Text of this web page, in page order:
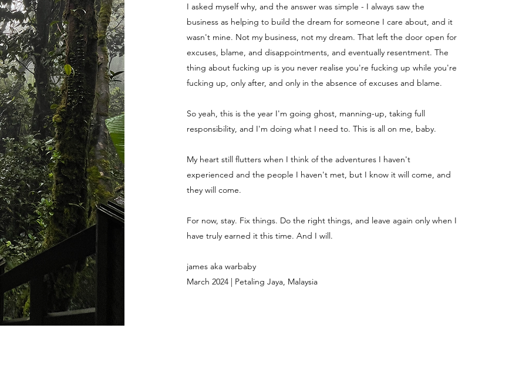
I asked myself why, and the answer was simple - I always saw the
business as helping to build the dream for someone I care about, and it
wasn't mine. Not my business, not my dream. That left the door open for
excuses, blame, and disappointments, and eventually resentment. The
thing about fucking up is you never realise you're fucking up while you're
fucking up, only after, and only in the absence of excuses and blame.
So yeah, this is the year I'm going ghost, manning-up, taking full
responsibility, and I'm doing what I need to. This is all on me, baby.
My heart still flutters when I think of the adventures I haven't
experienced and the people I haven't met, but I know it will come, and
they will come.
For now, stay. Fix things. Do the right things, and leave again only when I
have truly earned it this time. And I will.
james aka warbaby
March 2024 | Petaling Jaya, Malaysia